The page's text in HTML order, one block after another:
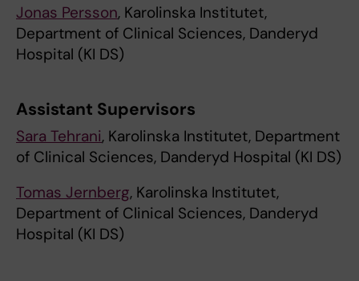
Jonas Persson, Karolinska Institutet,
Department of Clinical Sciences, Danderyd
Hospital (KI DS)
Assistant Supervisors
Sara Tehrani, Karolinska Institutet, Department
of Clinical Sciences, Danderyd Hospital (KI DS)
Tomas Jernberg, Karolinska Institutet,
Department of Clinical Sciences, Danderyd
Hospital (KI DS)